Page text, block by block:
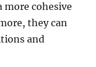
cohesive
they can
and